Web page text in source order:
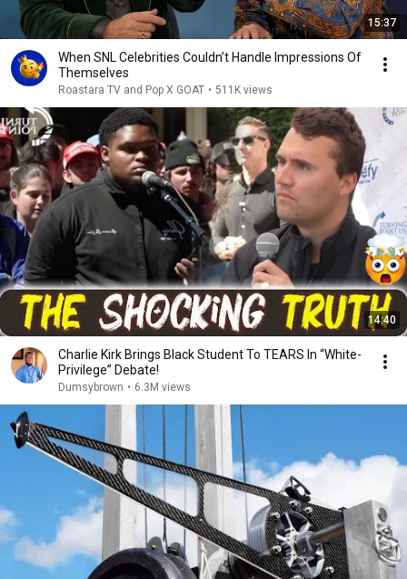
15:37
When SNL Celebrities Couldn’t Handle Impressions Of
Themselves
Roastara TV and Pop X GOAT • 511K views
14:40
Charlie Kirk Brings Black Student To TEARS In “White-
Privilege” Debate!
Dumsybrown • 6.3M views